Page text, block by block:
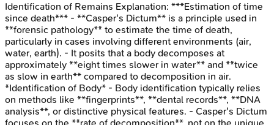
Identification of Remains Explanation: ***Estimation of time
since death*** - **Casper's Dictum** is a principle used in
**forensic pathology** to estimate the time of death,
particularly in cases involving different environments (air,
water, earth). - It posits that a body decomposes at
approximately **eight times slower in water** and **twice
as slow in earth** compared to decomposition in air.
*Identification of Body* - Body identification typically relies
on methods like **fingerprints**, **dental records**, **DNA
analysis**, or distinctive physical features. - Casper's Dictum